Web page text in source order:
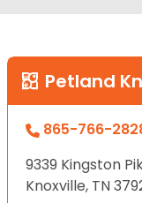
Petland
865-766-
9339 Kingston
Knoxville, TN